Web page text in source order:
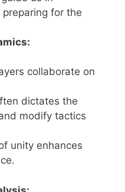
for the
collaborate on
dictates the
modify tactics
unity enhances